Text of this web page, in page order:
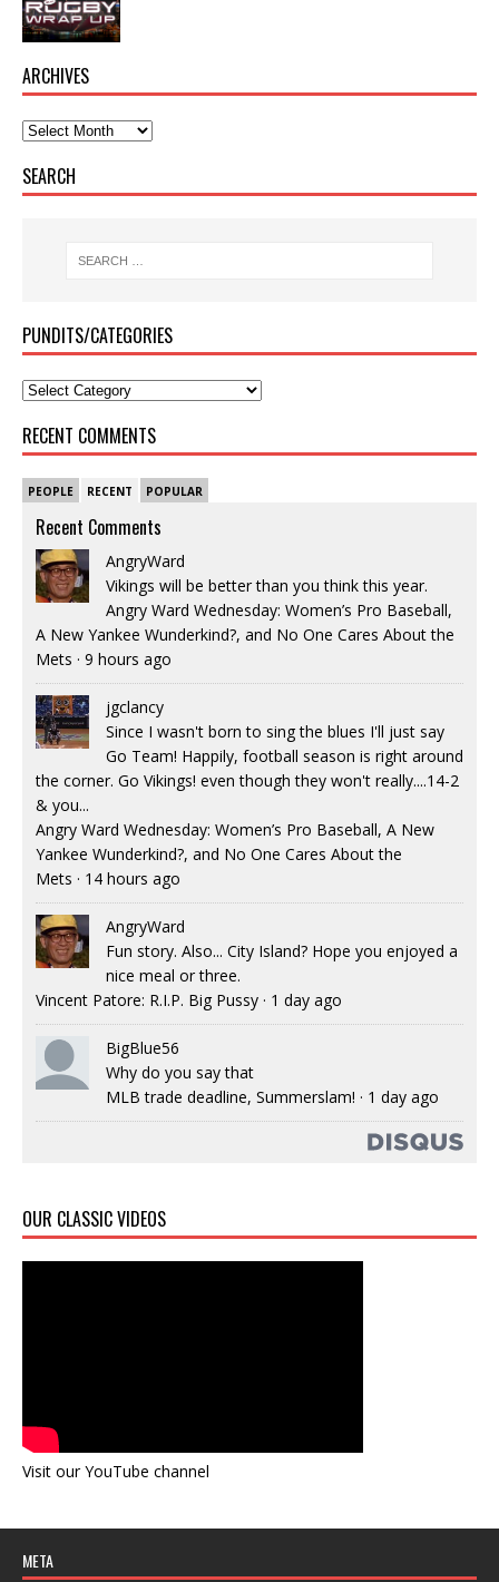
ARCHIVES
SEARCH
PUNDITS/CATEGORIES
RECENT COMMENTS
PEOPLE RECENT POPULAR
Recent Comments
AngryWard
Vikings will be better than you think this year.
Angry Ward Wednesday: Women’s Pro Baseball,
A New Yankee Wunderkind?, and No One Cares About the
Mets · 9 hours ago
jgclancy
Since I wasn't born to sing the blues I'll just say
Go Team! Happily, football season is right around
the corner. Go Vikings! even though they won't really....14-2
& you...
Angry Ward Wednesday: Women’s Pro Baseball, A New
Yankee Wunderkind?, and No One Cares About the
Mets · 14 hours ago
AngryWard
Fun story. Also... City Island? Hope you enjoyed a
nice meal or three.
Vincent Patore: R.I.P. Big Pussy · 1 day ago
BigBlue56
Why do you say that
MLB trade deadline, Summerslam! · 1 day ago
OUR CLASSIC VIDEOS
Visit our YouTube channel
META